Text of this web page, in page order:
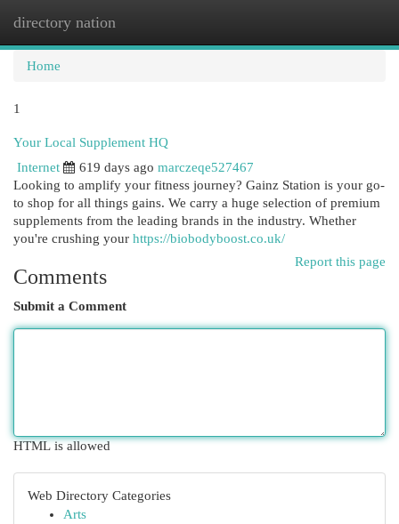
directory nation
Home
1
Your Local Supplement HQ
Internet
619 days ago marczeqe527467
Looking to amplify your fitness journey? Gainz Station is your go-
to shop for all things gains. We carry a huge selection of premium
supplements from the leading brands in the industry. Whether
you're crushing your https://biobodyboost.co.uk/
Report this page
Comments
Submit a Comment
HTML is allowed
Web Directory Categories
Arts